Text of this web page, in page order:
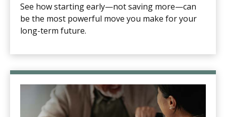
See how starting early—not saving more—can
be the most powerful move you make for your
long-term future.